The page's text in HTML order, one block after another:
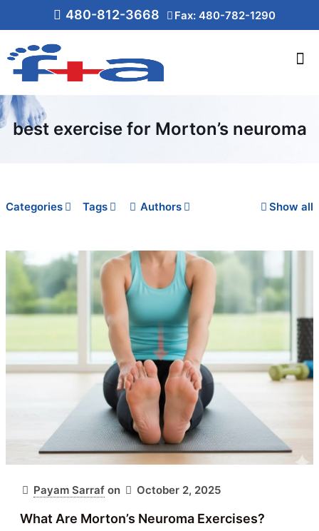
480-812-3668 Fax: 480-782-1290
best exercise for Morton’s neuroma
Categories Tags Authors Show all
Payam Sarraf on October 2, 2025
What Are Morton’s Neuroma Exercises?